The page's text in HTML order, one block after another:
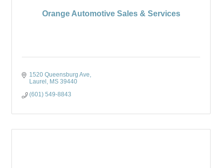
Orange Automotive Sales & Services
1520 Queensburg Ave
Laurel MS 39440
(601) 549-8843